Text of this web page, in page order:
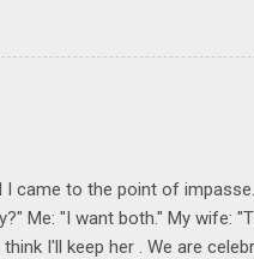
The natural result of
explore how Jesus
His example. Session 3
to people in His relational
came to the point of
Me: "I want both." My wife:
I'll keep her . We are